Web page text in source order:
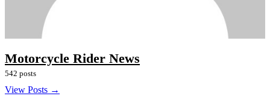
Motorcycle Rider News
542 posts
View Posts →